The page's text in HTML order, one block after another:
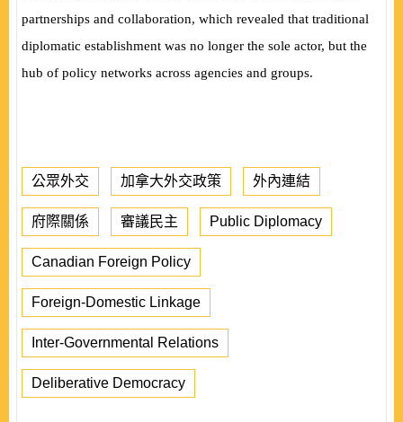
partnerships and collaboration, which revealed that traditional
diplomatic establishment was no longer the sole actor, but the
hub of policy networks across agencies and groups.
公眾外交 加拿大外交政策 外內連結
府際關係 審議民主 Public Diplomacy
Canadian Foreign Policy
Foreign-Domestic Linkage
Inter-Governmental Relations
Deliberative Democracy